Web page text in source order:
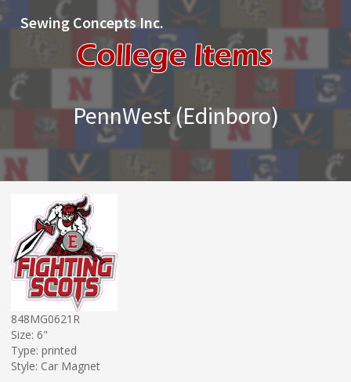
Sewing Concepts Inc.
PennWest (Edinboro)
848MG0621R
Size: 6"
Type: printed
Style: Car Magnet